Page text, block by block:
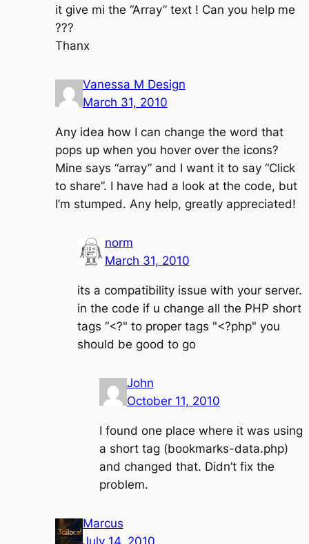
it give mi the “Array” text ! Can you help me
???
Thanx
Vanessa M Design
March 31, 2010
Any idea how I can change the word that
pops up when you hover over the icons?
Mine says “array” and I want it to say “Click
to share”. I have had a look at the code, but
I’m stumped. Any help, greatly appreciated!
norm
March 31, 2010
its a compatibility issue with your server.
in the code if u change all the PHP short
tags “<?" to proper tags "<?php" you
should be good to go
John
October 11, 2010
I found one place where it was using
a short tag (bookmarks-data.php)
and changed that. Didn’t fix the
problem.
Marcus